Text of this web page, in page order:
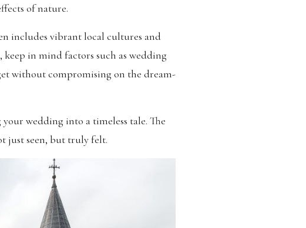
of nature.
includes vibrant local cultures and
in mind factors such as wedding
without compromising on the dream-
wedding into a timeless tale. The
just seen, but truly felt.